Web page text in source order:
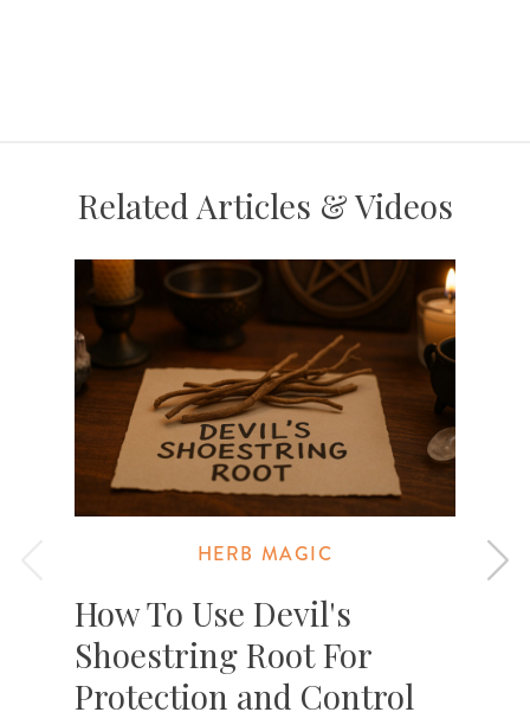
Related Articles & Videos
HERB MAGIC
How To Use Devil's
Shoestring Root For
Protection and Control